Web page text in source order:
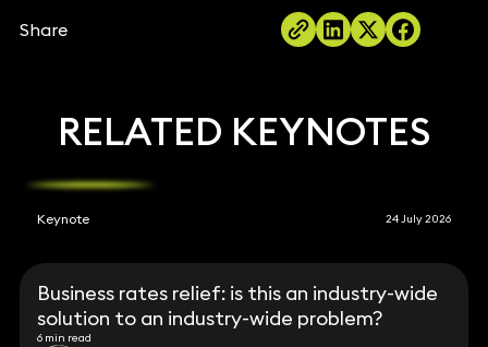
Share
RELATED KEYNOTES
Keynote 24 July 2026
Business rates relief: is this an industry-wide
solution to an industry-wide problem?
6 min read